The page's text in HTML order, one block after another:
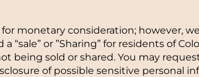
monetary consideration; however,
or ”Sharing” for residents of
being sold or shared. You may
of possible sensitive personal